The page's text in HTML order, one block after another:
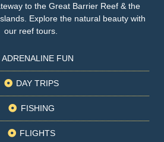
to the Great Barrier Reef & the
Explore the natural beauty with
our reef tours.
ADRENALINE FUN
DAY TRIPS
FISHING
FLIGHTS